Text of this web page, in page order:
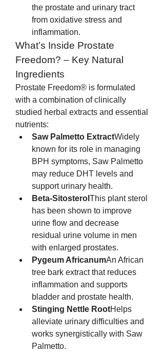
the prostate and urinary tract
from oxidative stress and
inflammation.
What’s Inside Prostate
Freedom? – Key Natural
Ingredients
Prostate Freedom® is formulated
with a combination of clinically
studied herbal extracts and essential
nutrients:
Saw Palmetto ExtractWidely
known for its role in managing
BPH symptoms, Saw Palmetto
may reduce DHT levels and
support urinary health.
Beta-Sitosterol This plant sterol
has been shown to improve
urine flow and decrease
residual urine volume in men
with enlarged prostates.
Pygeum AfricanumAn African
tree bark extract that reduces
inflammation and supports
bladder and prostate health.
Stinging Nettle RootHelps
alleviate urinary difficulties and
works synergistically with Saw
Palmetto.